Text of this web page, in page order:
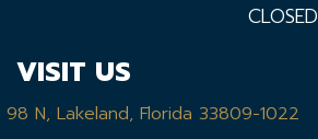
CLOSED
VISIT US
98 N, Lakeland, Florida 33809-1022